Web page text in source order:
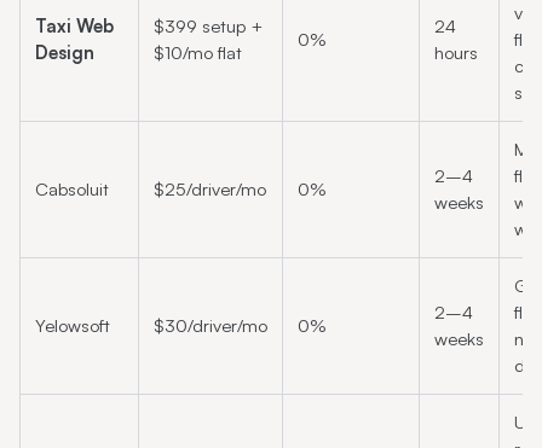
Taxi Web
Design
$399 setup +
$10/mo flat
0%
24
hours
Cabsoluit $25/driver/mo 0%
2–4
weeks
Yelowsoft $30/driver/mo 0%
2–4
weeks
UK